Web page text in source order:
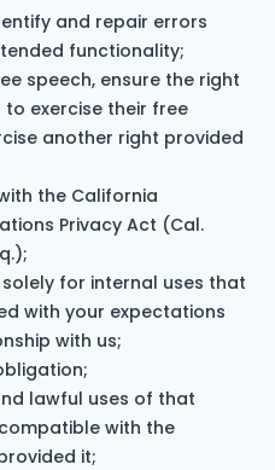
and repair errors
functionality;
speech, ensure the right
exercise their free
another right provided
the California
Privacy Act (Cal.
for internal uses that
with your expectations
with us;
lawful uses of that
with the
it;